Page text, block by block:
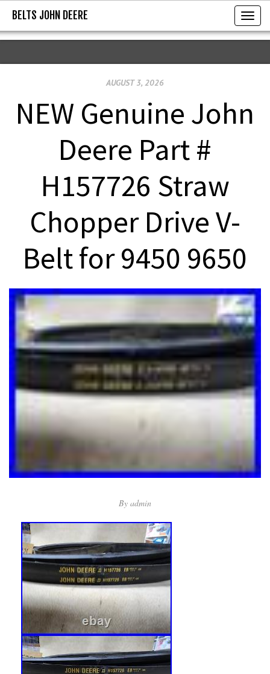
BELTS JOHN DEERE
T
o
g
n
BELTS JOHN DEERE
AUGUST 3, 2026
NEW Genuine John
Deere Part #
H157726 Straw
Chopper Drive V-
Belt for 9450 9650
By admin